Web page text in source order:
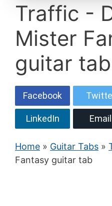
Traffic -
Mister
guitar tab
Facebook
LinkedIn Email
Home » Guitar Tabs »
Fantasy guitar tab